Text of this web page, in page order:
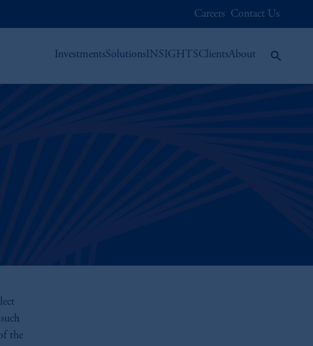
Careers Contact Us
InvestmentsSolutionsINSIGHTSClientsAbout
the